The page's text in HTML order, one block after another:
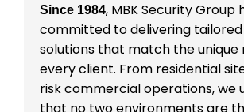
Since 1984, MBK Security Group
committed to delivering
solutions that match the unique
every client. From residential
risk commercial operations, we